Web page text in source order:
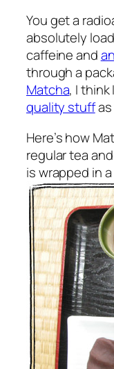
You get a
absolutely
caffeine and
through a
Matcha, I think
quality stuffas
Here’s how
regular tea
is wrapped in